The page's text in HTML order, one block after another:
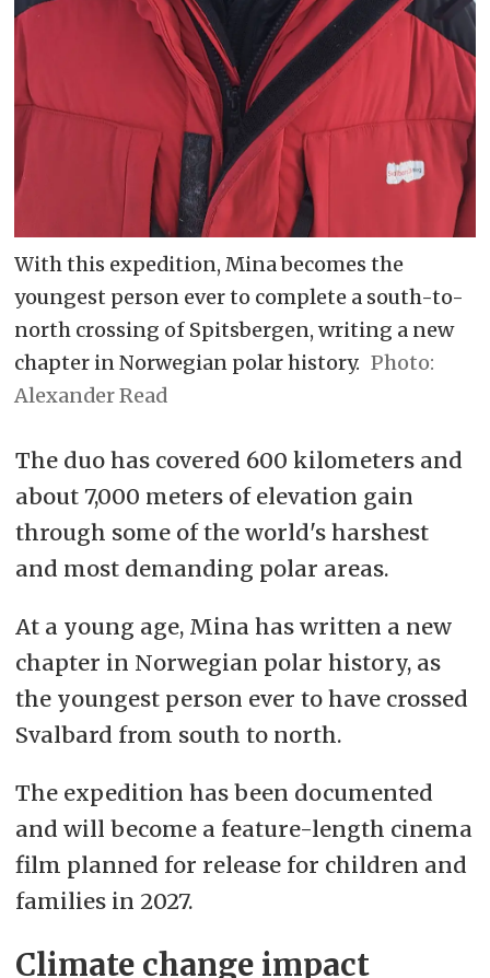
With this expedition, Mina becomes the
youngest person ever to complete a south-to-
north crossing of Spitsbergen, writing a new
chapter in Norwegian polar history.
Alexander Read
The duo has covered 600 kilometers and
about 7,000 meters of elevation gain
through some of the world's harshest
and most demanding polar areas.
At a young age, Mina has written a new
chapter in Norwegian polar history, as
the youngest person ever to have crossed
Svalbard from south to north.
The expedition has been documented
and will become a feature-length cinema
film planned for release for children and
families in 2027.
Climate change impact